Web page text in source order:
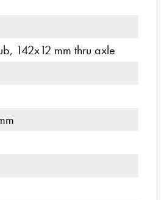
142x12 mm thru axle